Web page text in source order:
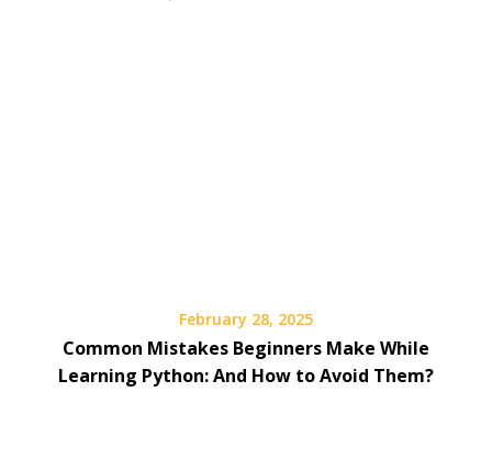
February 28, 2025
Common Mistakes Beginners Make While
Learning Python: And How to Avoid Them?